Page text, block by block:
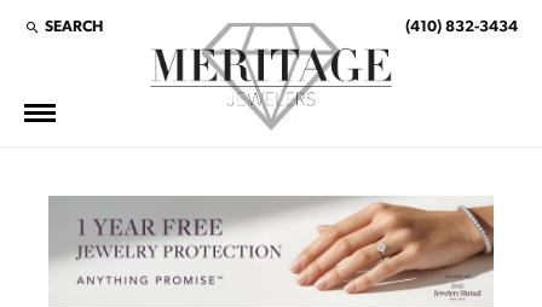
SEARCH
TOGGLE TOOLBAR SEARCH MENU (410) 832-3434
This banner image is 1600 x 600 pixels on desktop